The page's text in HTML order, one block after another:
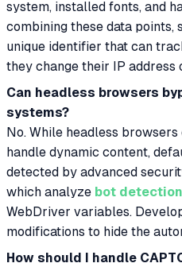
system, installed fonts, and
combining these data points,
unique identifier that can
they change their IP
Can headless browsers
systems?
No. While headless
handle dynamic content,
detected by advanced
which analyze bot
WebDriver variables.
modifications to hide the
How should I handle